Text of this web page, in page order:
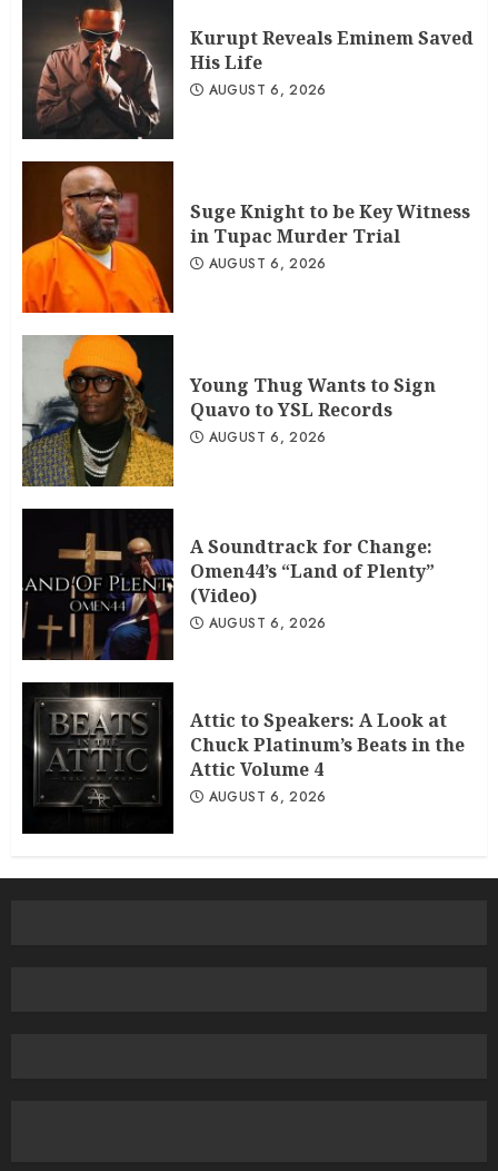
Kurupt Reveals Eminem Saved
His Life
AUGUST 6, 2026
Suge Knight to be Key Witness
in Tupac Murder Trial
AUGUST 6, 2026
Young Thug Wants to Sign
Quavo to YSL Records
AUGUST 6, 2026
A Soundtrack for Change:
Omen44’s “Land of Plenty”
(Video)
AUGUST 6, 2026
Attic to Speakers: A Look at
Chuck Platinum’s Beats in the
Attic Volume 4
AUGUST 6, 2026